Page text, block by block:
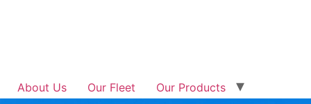
About Us Our Fleet
Our Products